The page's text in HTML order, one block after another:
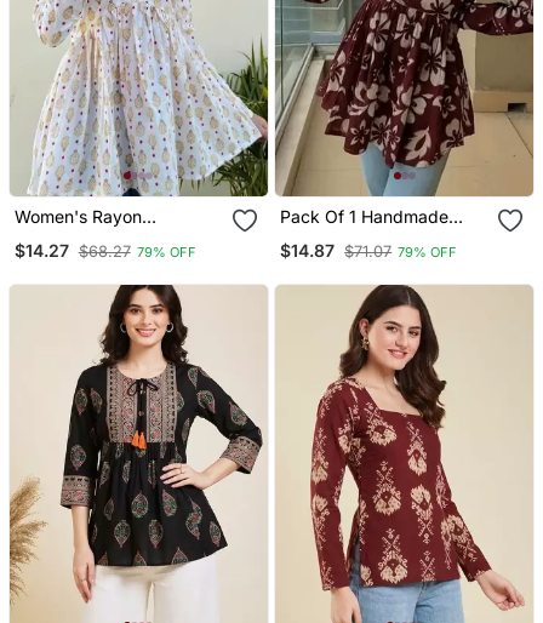
Women's Rayon
Designer White Casual
$14.27 $68.27 79% OFF
Pack Of 1 Handmade
Fabric Designer Tops &
$14.87 $71.07 79% OFF